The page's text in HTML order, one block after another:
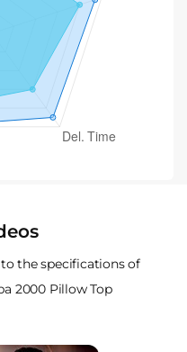
the specifications of
2000 Pillow Top